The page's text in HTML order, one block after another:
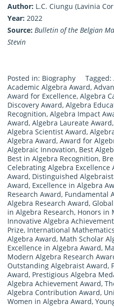
Author: L.C. Ciungu (Lavinia
Year: 2022
Source: Bulletin of the Belgian
Stevin
Posted in: Biography Tagged:
Academic Algebra Award,
Award for Excellence, Algebra
Discovery Award, Algebra
Recognition, Algebra Impact
Award, Algebra Laureate Award,
Algebra Scientist Award,
Algebra Award, Award for
Algebraic Innovation, Best
Best in Algebra Recognition,
Celebrating Algebra Excellence
Award, Distinguished
Award, Excellence in Algebra
Research Award, Fundamental
Algebra Research Award,
in Algebra Research, Honors in
Innovative Algebra
Prize, International
Algebra Award, Math Scholar
Excellence in Algebra Award,
Modern Algebra Research
Outstanding Algebraist Award,
Award, Prestigious Algebra
Algebra Achievement Award,
Algebra Contribution Award,
Women in Algebra Award,